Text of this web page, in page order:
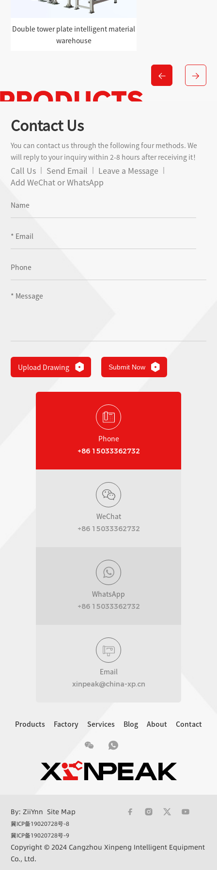
Double tower plate intelligent material
warehouse
Contact Us
You can contact us through the following four methods. We
will reply to your inquiry within 2-8 hours after receiving it！
Call Us Send Email
Leave a Message
Add WeChat or WhatsApp
Upload Drawing Submit Now
Phone
+86 15033362732
WeChat
+86 15033362732
WhatsApp
+86 15033362732
Email
xinpeak@china-xp.cn
Products Factory Services Blog About Contact
By: ZiiYnn Site Map
冀ICP备19020728号-8
冀ICP备19020728号-9
Copyright © 2024 Cangzhou Xinpeng Intelligent Equipment
Co., Ltd.